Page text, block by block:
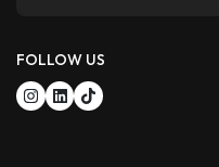
FOLLOW US